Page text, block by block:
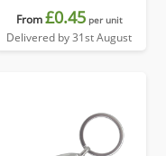
From£0.45 per unit
Delivered by 31st August